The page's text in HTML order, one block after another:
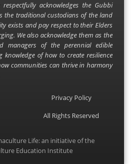
acknowledges the Gubbi
the traditional custodians of the land
exists and pay respect to their Elders
We also acknowledge them as the
managers of the perennial edible
knowledge of how to create resilience
communities can thrive in harmony
Privacy Policy
All Rights Reserved
Life: an initiative of the
Education Institute